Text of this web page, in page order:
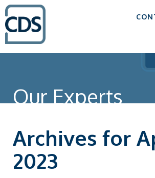
Our Experts
Archives for
2023